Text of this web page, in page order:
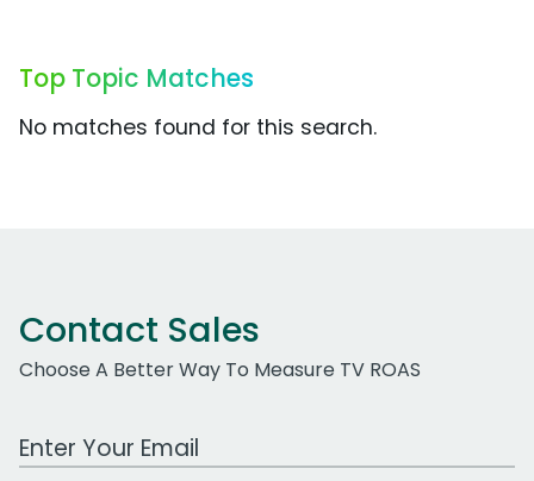
Top Topic Matches
No matches found for this search.
Contact Sales
Choose A Better Way To Measure TV ROAS
Work Email Address